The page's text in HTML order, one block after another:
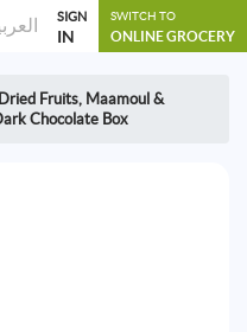
SIGN
IN
SWITCH TO
ONLINE GROCERY
Fruits, Maamoul &
Chocolate Box